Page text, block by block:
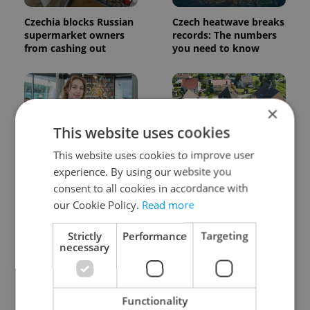
Czechia blocks Russian
supermarket owners
from cashing out
Czech heatwave breaks
records: The numbers
you need to know
changes raise
questions for freelance
workers
7 hidden legal issues
foreign buyers must
check before signing in
Czechia
×
This website uses cookies
This website uses cookies to improve user
experience. By using our website you
consent to all cookies in accordance with
our Cookie Policy. Read more
Strictly
necessary
Performance Targeting
Functionality